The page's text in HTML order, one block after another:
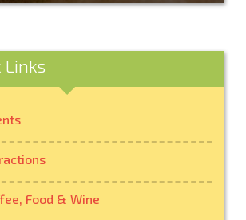
Links
Food & Wine